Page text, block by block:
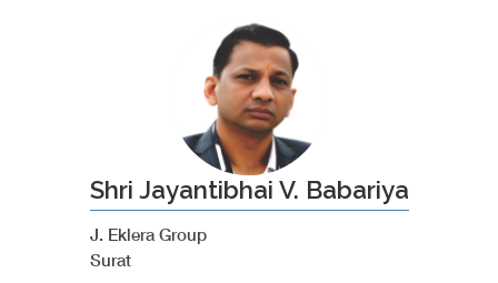
Shri Jayantibhai V. Babariya
J. Eklera Group
Surat